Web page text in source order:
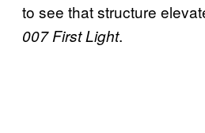
to see that structure
007 First Light.